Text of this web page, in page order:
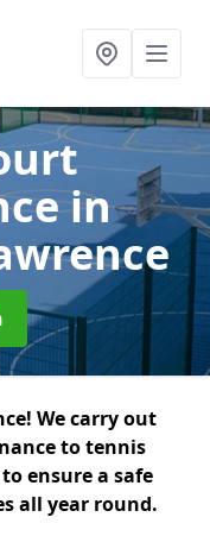
in
We carry out
to tennis
ensure a safe
all year round.